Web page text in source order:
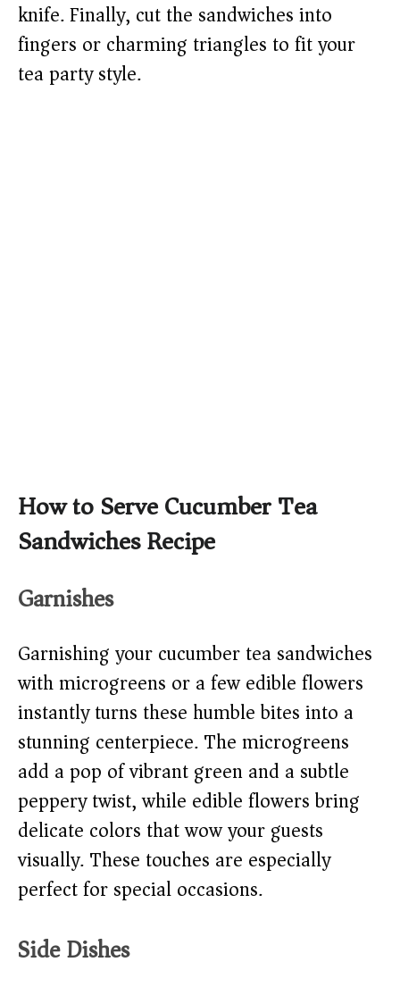
knife. Finally, cut the sandwiches into
fingers or charming triangles to fit your
tea party style.
How to Serve Cucumber Tea
Sandwiches Recipe
Garnishes
Garnishing your cucumber tea sandwiches
with microgreens or a few edible flowers
instantly turns these humble bites into a
stunning centerpiece. The microgreens
add a pop of vibrant green and a subtle
peppery twist, while edible flowers bring
delicate colors that wow your guests
visually. These touches are especially
perfect for special occasions.
Side Dishes